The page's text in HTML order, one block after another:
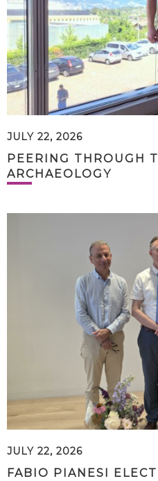
JULY 22, 2026
PEERING THROUGH
ARCHAEOLOGY
JULY 22, 2026
FABIO PIANESI